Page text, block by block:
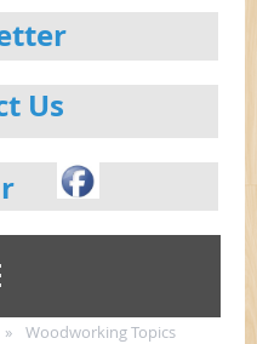
Us
Woodworking Topics